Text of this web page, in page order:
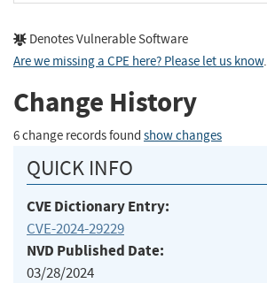
Denotes Vulnerable Software
Are we missing a CPE here? Please let us know.
Change History
6 change records found show changes
QUICK INFO
CVE Dictionary Entry:
CVE-2024-29229
NVD Published Date:
03/28/2024